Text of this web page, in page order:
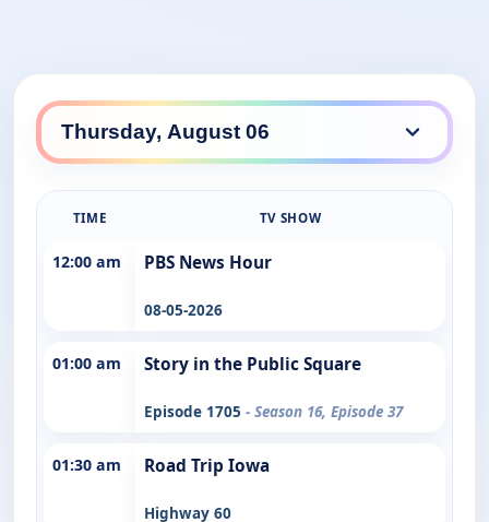
TIME TV SHOW
12:00 am PBS News Hour
08-05-2026
01:00 am Story in the Public Square
Episode 1705 - Season 16, Episode 37
01:30 am Road Trip Iowa
Highway 60